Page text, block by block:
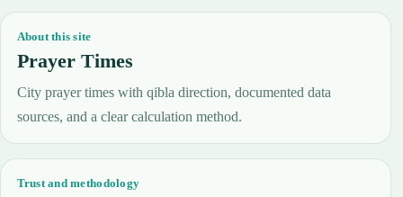
About this site
Prayer Times
City prayer times with qibla direction, documented data
sources, and a clear calculation method.
Trust and methodology